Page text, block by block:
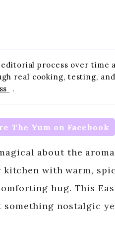
process over time
real cooking, testing,
.
The Yum on Facebook
about the
with warm,
hug. This
something nostalgic